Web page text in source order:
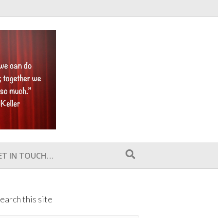
IN TOUCH…
this site